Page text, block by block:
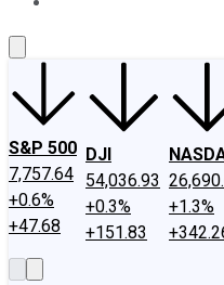
S&P 500
7,757.64
+0.6%
+47.68
DJI
54,036.93
+0.3%
+151.83
+1.3%